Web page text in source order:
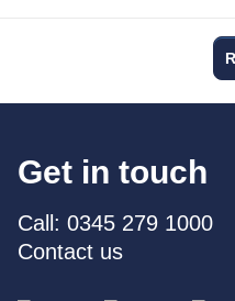
Get in touch
Call: 0345 279 1000
Contact us